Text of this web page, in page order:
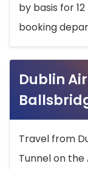
by basis for
booking
Dublin
Travel from
Tunnel on